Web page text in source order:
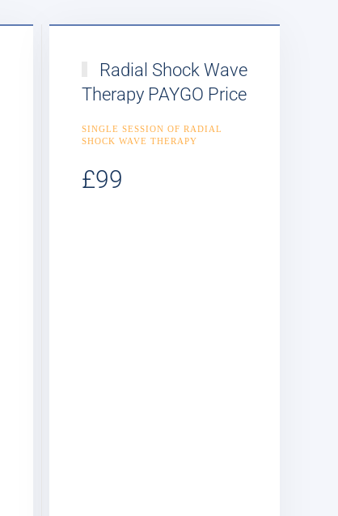
Radial Shock Wave
Therapy PAYGO Price
SINGLE SESSION OF RADIAL
SHOCK WAVE THERAPY
£99